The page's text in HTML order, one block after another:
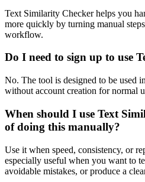
Text Similarity Checker helps you
more quickly by turning manual
workflow.
Do I need to sign up to use
No. The tool is designed to be used
without account creation for normal
When should I use Text
of doing this manually?
Use it when speed, consistency, or
especially useful when you want to
avoidable mistakes, or produce a